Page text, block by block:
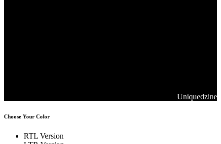
Uniquedzine
Choose Your Color
RTL Version